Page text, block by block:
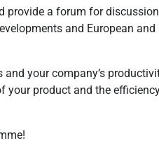
provide a forum for
and European
your company’s
your product and the